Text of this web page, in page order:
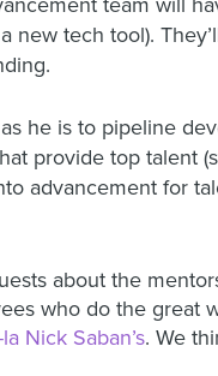
tech tool).
he is to pipeline
provide top talent
advancement for
about the
who do the
la Nick Saban’s. We